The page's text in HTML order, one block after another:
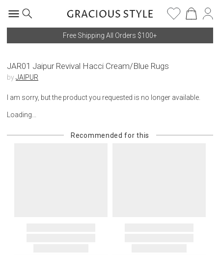
Free Shipping All Orders $100+
JAR01 Jaipur Revival Hacci Cream/Blue Rugs
byJAIPUR
I am sorry, but the product you requested is no longer available.
Loading...
Recommended for this